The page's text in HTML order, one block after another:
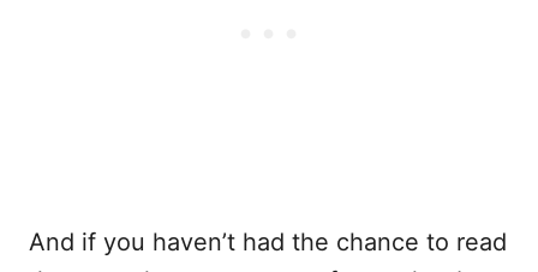
And if you haven’t had the chance to read